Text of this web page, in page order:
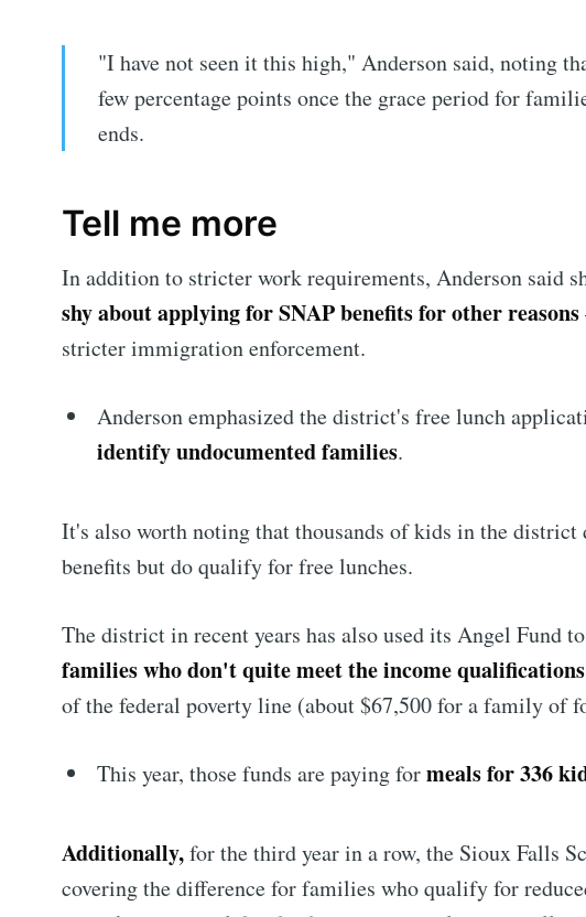
"I have not seen it this high," Anderson said, noting
few percentage points once the grace period for
ends.
Tell me more
In addition to stricter work requirements, Anderson said
shy about applying for SNAP benefits for other reasons
stricter immigration enforcement.
Anderson emphasized the district's free lunch
identify undocumented families.
It's also worth noting that thousands of kids in the district
benefits but do qualify for free lunches.
The district in recent years has also used its Angel Fund to
families who don't quite meet the income qualifications
of the federal poverty line (about $67,500 for a family of
This year, those funds are paying formeals for 336
Additionally,for the third year in a row, the Sioux Falls
covering the difference for families who qualify for
Subscribe to Sioux